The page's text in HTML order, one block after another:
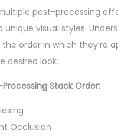
post-processing
unique visual styles.
order in which they’re
desired look.
Stack Order:
Occlusion